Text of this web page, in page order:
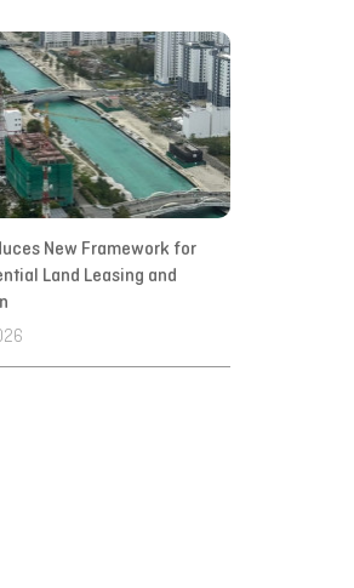
New Framework for
Land Leasing and